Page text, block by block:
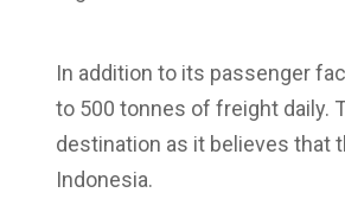
In addition to its passenger
to 500 tonnes of freight daily.
destination as it believes that
Indonesia.